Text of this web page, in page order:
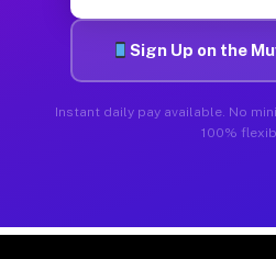
Sign Up on the
Instant daily pay available. No
100%